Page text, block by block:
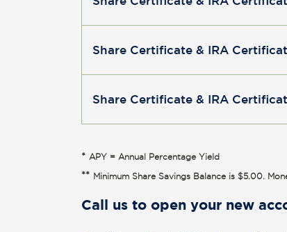
Share Certificate & IRA
Share Certificate & IRA
* APY = Annual Percentage Yield
** Minimum Share Savings Balance is $5.00.
Call us to open your new